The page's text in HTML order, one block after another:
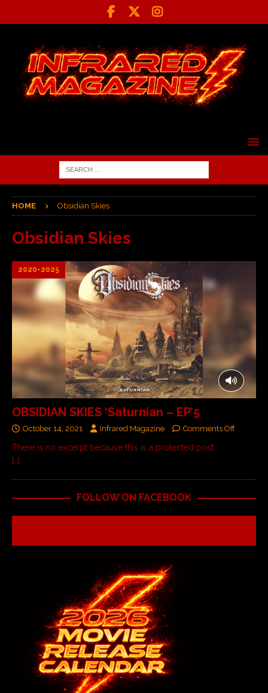
HOME Obsidian Skies
Obsidian Skies
2020-2025
OBSIDIAN SKIES ‘Saturnian – EP’5
October 14, 2021 Infrared Magazine Comments Off
There is no excerpt because this is a protected post.
[…]
FOLLOW ON FACEBOOK